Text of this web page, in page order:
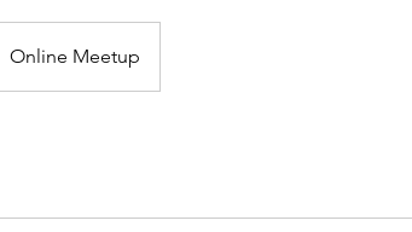
Online Meetup